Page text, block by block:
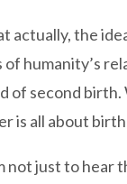
actually, the
humanity’s
of second
is all about
just to hear